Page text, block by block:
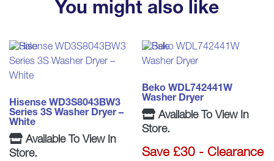
You might also like
Hisense WD3S8043BW3
Series 3S Washer Dryer –
White
Available To View In
Store.
Beko WDL742441W
Washer Dryer
Available To View In
Store.
Save £30 - Clearance